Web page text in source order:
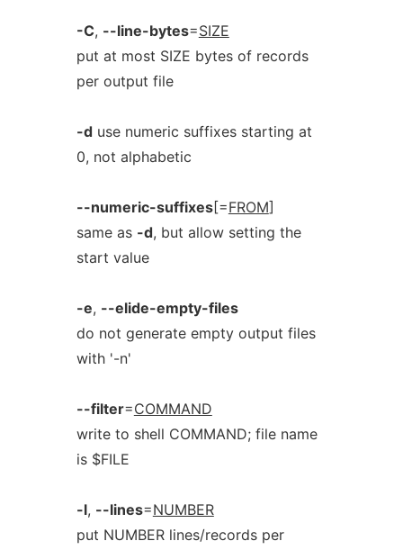
-C, --line-bytes=SIZE
put at most SIZE bytes of records
per output file
-duse numeric suffixes starting at
0, not alphabetic
--numeric-suffixes[=FROM]
same as -d, but allow setting the
start value
-e, --elide-empty-files
do not generate empty output files
with '-n'
--filter=COMMAND
write to shell COMMAND; file name
is $FILE
-l, --lines=NUMBER
put NUMBER lines/records per